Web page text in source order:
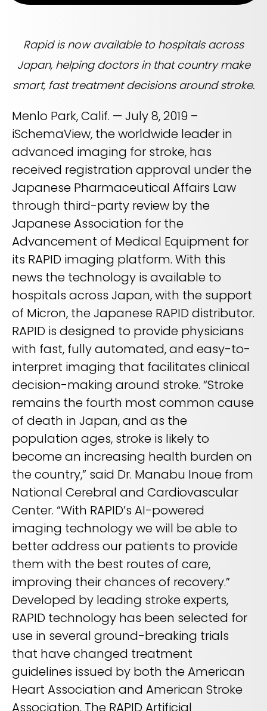
breaks down what this recognition signals — and what it
means for health systems planning their AI strategy for the
years ahead
LEARN MORE
PLATFORM OVERVIEW
REQUEST A DEMO
Life sciences support
FEATURED
BLOG
Radiology’s real challenge
Read about the reality of cognitive burden
LEARN MORE
SOLUTIONS OVERVIEW
REQUEST A DEMO
Empowering healthcare leaders with a deep
clinical AI enterprise platform
administrators
OVERVIEW
REQUEST A DEMO
PODCAST
Exploring how AI is transforming Radiology—one
conversation at a time with clinicians and innovators
LEARN MORE
OVERVIEW
REQUEST A DEMO
VIDEO
The story behind RapidAI
Hear our founder, Greg Albers, MD, tell the history of how the
company came to be
WATCH NOW
COMPANY OVERVIEW
REQUEST A DEMO
Rapid is now available to hospitals across
Japan, helping doctors in that country make
smart, fast treatment decisions around stroke.
Menlo Park, Calif. — July 8, 2019 –
iSchemaView, the worldwide leader in
advanced imaging for stroke, has
received registration approval under the
Japanese Pharmaceutical Affairs Law
through third-party review by the
Japanese Association for the
Advancement of Medical Equipment for
its RAPID imaging platform. With this
news the technology is available to
hospitals across Japan, with the support
of Micron, the Japanese RAPID distributor.
RAPID is designed to provide physicians
with fast, fully automated, and easy-to-
interpret imaging that facilitates clinical
decision-making around stroke. “Stroke
remains the fourth most common cause
of death in Japan, and as the
population ages, stroke is likely to
become an increasing health burden on
the country,” said Dr. Manabu Inoue from
National Cerebral and Cardiovascular
Center. “With RAPID’s AI-powered
imaging technology we will be able to
better address our patients to provide
them with the best routes of care,
improving their chances of recovery.”
Developed by leading stroke experts,
RAPID technology has been selected for
use in several ground-breaking trials
that have changed treatment
guidelines issued by both the American
Heart Association and American Stroke
Association. The RAPID Artificial